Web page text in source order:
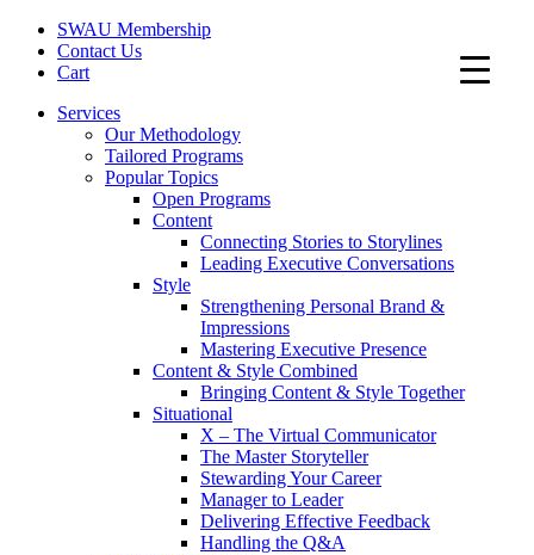
SWAU Membership
Contact Us
Cart
Services
Our Methodology
Tailored Programs
Popular Topics
Open Programs
Content
Connecting Stories to Storylines
Leading Executive Conversations
Style
Strengthening Personal Brand &
Impressions
Mastering Executive Presence
Content & Style Combined
Bringing Content & Style Together
Situational
X – The Virtual Communicator
The Master Storyteller
Stewarding Your Career
Manager to Leader
Delivering Effective Feedback
Handling the Q&A